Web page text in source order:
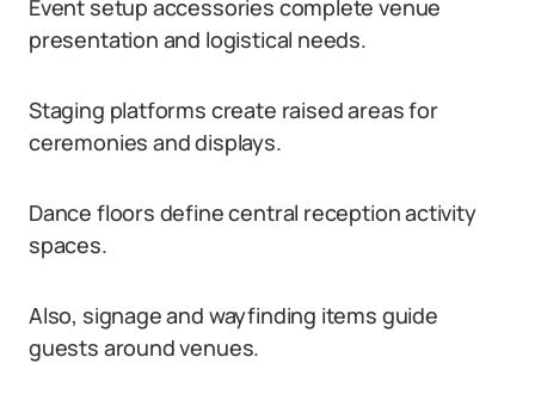
Event setup accessories complete venue
presentation and logistical needs.
Staging platforms create raised areas for
ceremonies and displays.
Dance floors define central reception activity
spaces.
Also, signage and wayfinding items guide
guests around venues.